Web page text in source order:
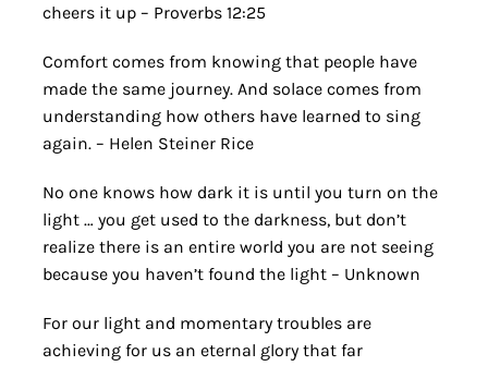
cheers it up – Proverbs 12:25
Comfort comes from knowing that people have
made the same journey. And solace comes from
understanding how others have learned to sing
again. – Helen Steiner Rice
No one knows how dark it is until you turn on the
light … you get used to the darkness, but don’t
realize there is an entire world you are not seeing
because you haven’t found the light – Unknown
For our light and momentary troubles are
achieving for us an eternal glory that far